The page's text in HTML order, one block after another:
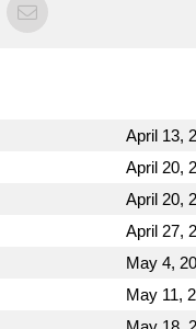
April 13,
April 20,
April 20,
April 27,
May 4,
May 11,